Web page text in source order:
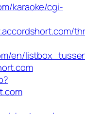
karaoke/cgi-
en/